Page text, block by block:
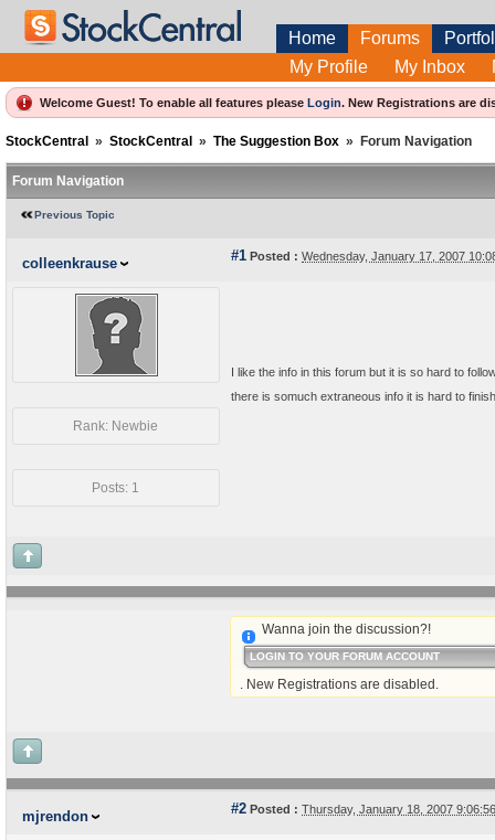
Home Forums
My Profile
My Inbox
Welcome Guest! To enable all features please Login. New Registrations are
StockCentral » StockCentral » The Suggestion Box » Forum Navigation
Forum Navigation
Previous Topic
colleenkrause #1 Posted : Wednesday, January 17, 2007
Rank: Newbie
Posts: 1
I like the info in this forum but it is so hard to
there is somuch extraneous info it is hard to
Wanna join the discussion?!
LOGIN TO YOUR FORUM ACCOUNT
. New Registrations are disabled.
mjrendon #2 Posted : Thursday, January 18, 2007